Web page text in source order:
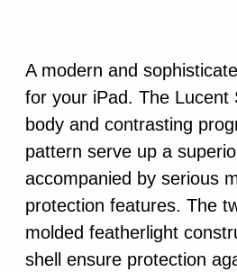
A modern and
for your iPad. The Lucent
body and contrasting
pattern serve up a
accompanied by serious
protection features. The
molded featherlight
shell ensure protection